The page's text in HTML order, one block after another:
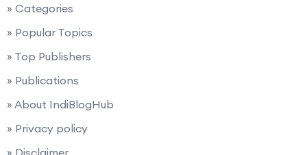
» Categories
» Popular Topics
» Top Publishers
» Publications
» About IndiBlogHub
» Privacy policy
» Disclaimer